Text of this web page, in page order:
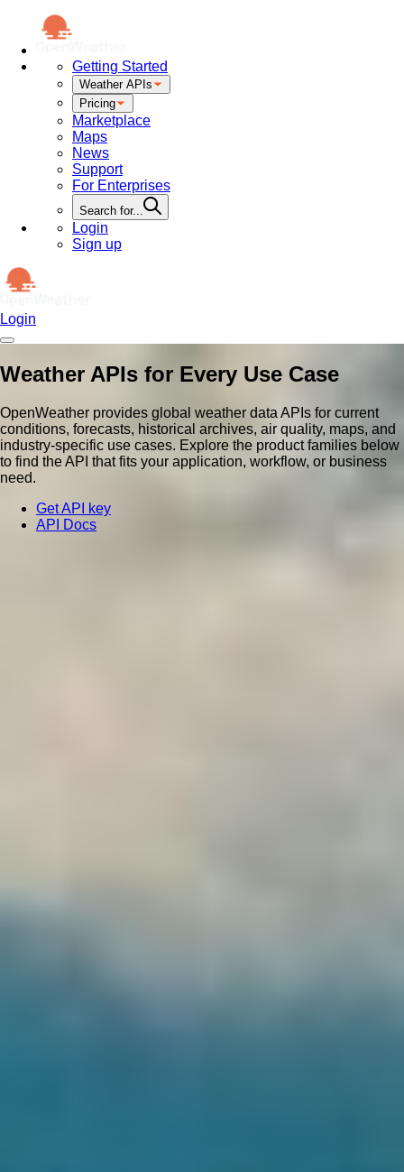
Getting Started
Weather APIs
Pricing
Marketplace
Maps
News
Support
For Enterprises
Search for...
Login
Sign up
Login
Weather APIs for Every Use Case
OpenWeather provides global weather data APIs for current
conditions, forecasts, historical archives, air quality, maps, and
industry-specific use cases. Explore the product families below
to find the API that fits your application, workflow, or business
need.
Get API key
API Docs